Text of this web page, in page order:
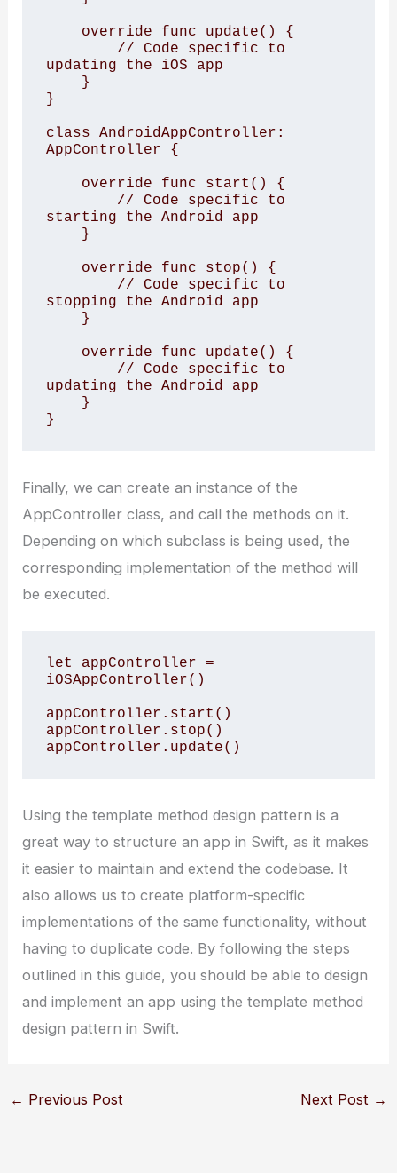
updating the iOS app
}
class AndroidAppController:
AppController {
starting the Android app
stopping the Android app
updating the Android app
}
Finally, we can create an instance of the
AppController class, and call the methods on it.
Depending on which subclass is being used, the
corresponding implementation of the method will
be executed.
let appController =
iOSAppController()
appController.start()
appController.stop()
appController.update()
Using the template method design pattern is a
great way to structure an app in Swift, as it makes
it easier to maintain and extend the codebase. It
also allows us to create platform-specific
implementations of the same functionality, without
having to duplicate code. By following the steps
outlined in this guide, you should be able to design
and implement an app using the template method
design pattern in Swift.
← Previous Post Next Post →